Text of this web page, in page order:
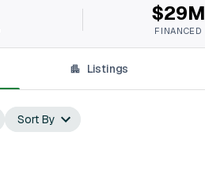
$29M
FINANCED
Listings
Sort By